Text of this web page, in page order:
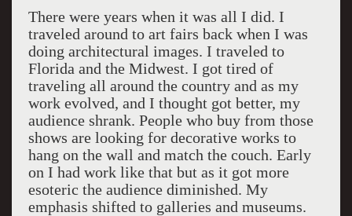
There were years when it was all I did. I
traveled around to art fairs back when I was
doing architectural images. I traveled to
Florida and the Midwest. I got tired of
traveling all around the country and as my
work evolved, and I thought got better, my
audience shrank. People who buy from those
shows are looking for decorative works to
hang on the wall and match the couch. Early
on I had work like that but as it got more
esoteric the audience diminished. My
emphasis shifted to galleries and museums.